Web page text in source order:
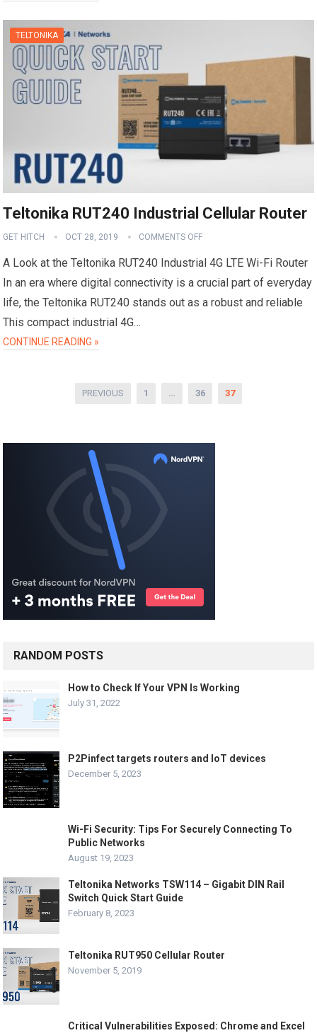
TELTONIKA
Teltonika RUT240 Industrial Cellular Router
GET HITCH OCT 28, 2019 COMMENTS OFF
A Look at the Teltonika RUT240 Industrial 4G LTE Wi-Fi Router
In an era where digital connectivity is a crucial part of everyday
life, the Teltonika RUT240 stands out as a robust and reliable
This compact industrial 4G…
CONTINUE READING »
PREVIOUS 1 … 36 37
RANDOM POSTS
How to Check If Your VPN Is Working
July 31, 2022
P2Pinfect targets routers and IoT devices
December 5, 2023
Wi-Fi Security: Tips For Securely Connecting To
Public Networks
August 19, 2023
Teltonika Networks TSW114 – Gigabit DIN Rail
Switch Quick Start Guide
February 8, 2023
Teltonika RUT950 Cellular Router
November 5, 2019
Critical Vulnerabilities Exposed: Chrome and Excel